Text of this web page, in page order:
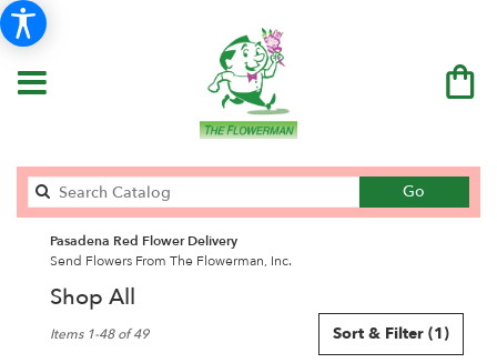
Go
catalog
Pasadena Red Flower Delivery
Send Flowers From The Flowerman, Inc.
Shop All
Florists
Sort & Filter (1)
Items 1-48 of 49